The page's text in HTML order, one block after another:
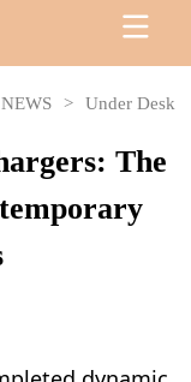
NEWS > Under Desk
The